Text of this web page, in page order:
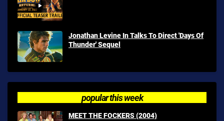
Jonathan Levine In Talks To Direct 'Days Of
Thunder' Sequel
popular this week
MEET THE FOCKERS (2004)